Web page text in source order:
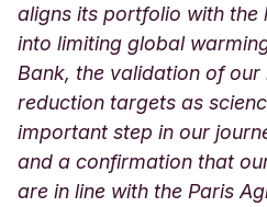
aligns its portfolio with the
into limiting global
Bank, the validation of
reduction targets as
important step in our
and a confirmation that
are in line with the Paris